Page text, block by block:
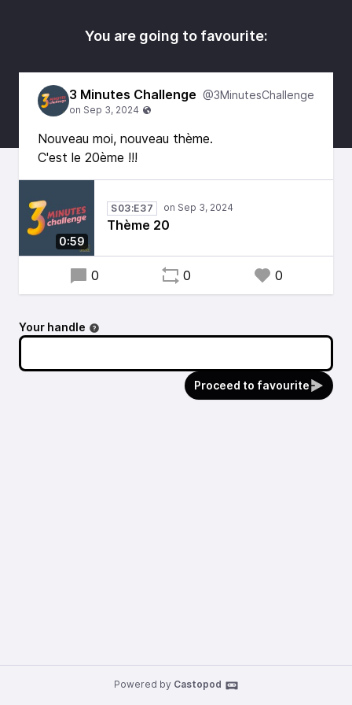
You are going to favourite:
3 Minutes Challenge @3MinutesChallenge
Nouveau moi, nouveau thème.
C'est le 20ème !!!
0:59
S03:E37
Thème 20
0 0 0
Your handle
Proceed to favourite
Powered by Castopod